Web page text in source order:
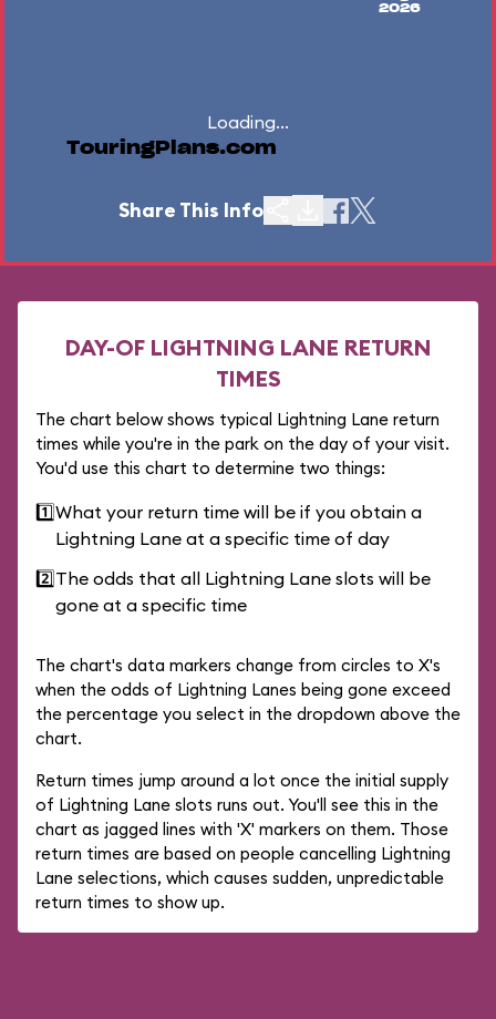
2026
Loading...
TouringPlans.com
Share This Info
DAY-OF LIGHTNING LANE RETURN
TIMES
The chart below shows typical Lightning Lane return
times while you're in the park on the day of your visit.
You'd use this chart to determine two things:
1️⃣What your return time will be if you obtain a
Lightning Lane at a specific time of day
2️⃣The odds that all Lightning Lane slots will be
gone at a specific time
The chart's data markers change from circles to X's
when the odds of Lightning Lanes being gone exceed
the percentage you select in the dropdown above the
chart.
Return times jump around a lot once the initial supply
of Lightning Lane slots runs out. You'll see this in the
chart as jagged lines with 'X' markers on them. Those
return times are based on people cancelling Lightning
Lane selections, which causes sudden, unpredictable
return times to show up.